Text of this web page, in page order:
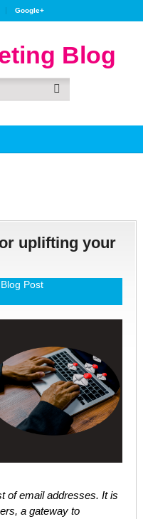
Google+
uplifting your
Blog Post
of email addresses. It is
a gateway to